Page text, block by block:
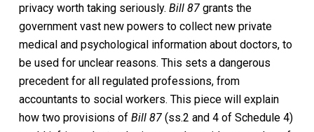
privacy worth taking seriously. Bill 87grants the
government vast new powers to collect new private
medical and psychological information about doctors, to
be used for unclear reasons. This sets a dangerous
precedent for all regulated professions, from
accountants to social workers. This piece will explain
how two provisions of Bill 87(ss.2 and 4 of Schedule 4)